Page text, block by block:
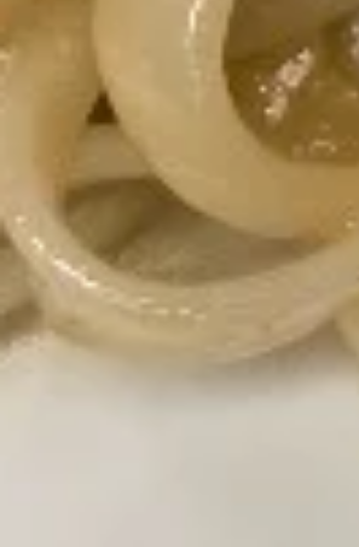
Rangoon
Crab Rangoon
Stuffed with cream cheese and artificial
crab meat and served with homemade
sweet and sour sauce.
$7.80
Potstickers
Potstickers
Pork stuffing with carrot and onion with